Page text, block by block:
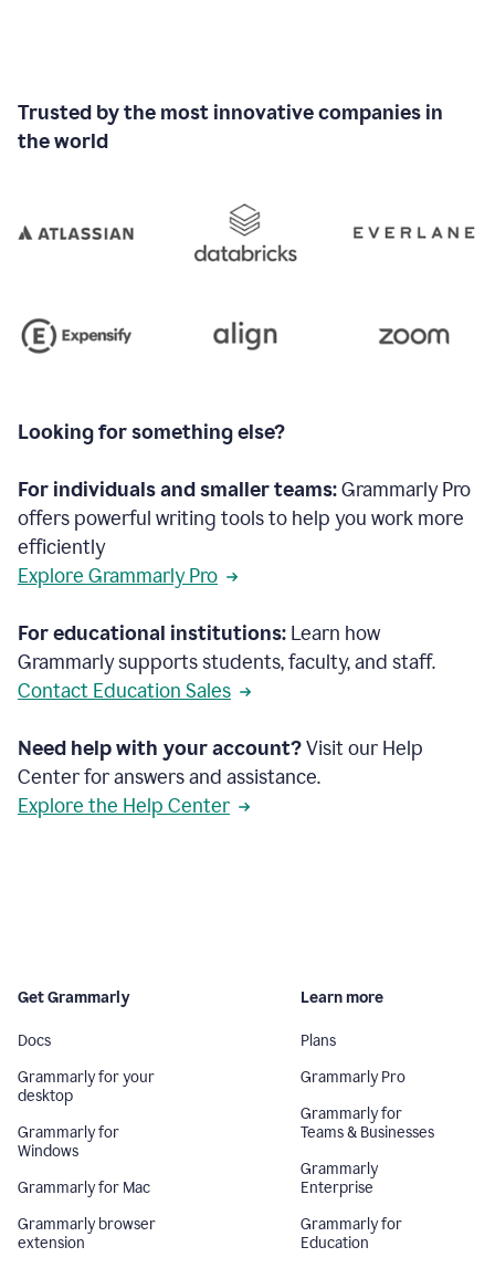
Trusted by the most innovative companies in
the world
Looking for something else?
For individuals and smaller teams:Grammarly Pro
offers powerful writing tools to help you work more
efficiently
Explore Grammarly Pro
For educational institutions: Learn how
Grammarly supports students, faculty, and staff.
Contact Education Sales
Need help with your account?Visit our Help
Center for answers and assistance.
Explore the Help Center
Get Grammarly
Docs
Grammarly for your
desktop
Grammarly for
Windows
Grammarly for Mac
Grammarly browser
extension
Learn more
Plans
Grammarly Pro
Grammarly for
Teams & Businesses
Grammarly
Enterprise
Grammarly for
Education